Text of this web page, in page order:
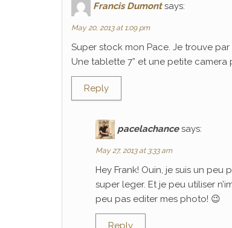
Francis Dumont says:
May 20, 2013 at 1:09 pm
Super stock mon Pace. Je trouve
Une tablette 7” et une petite camera
Reply
pacelachance says:
May 27, 2013 at 3:33 am
Hey Frank! Ouin, je suis un peu
super leger. Et je peu utiliser
peu pas editer mes photo! 😉
Reply